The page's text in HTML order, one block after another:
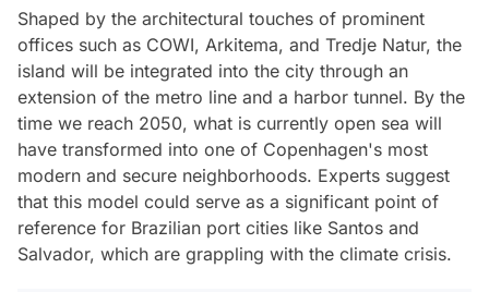
Shaped by the architectural touches of prominent
offices such as COWI, Arkitema, and Tredje Natur, the
island will be integrated into the city through an
extension of the metro line and a harbor tunnel. By the
time we reach 2050, what is currently open sea will
have transformed into one of Copenhagen's most
modern and secure neighborhoods. Experts suggest
that this model could serve as a significant point of
reference for Brazilian port cities like Santos and
Salvador, which are grappling with the climate crisis.